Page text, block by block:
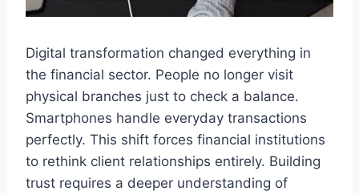
Digital transformation changed everything in
the financial sector. People no longer visit
physical branches just to check a balance.
Smartphones handle everyday transactions
perfectly. This shift forces financial institutions
to rethink client relationships entirely. Building
trust requires a deeper understanding of